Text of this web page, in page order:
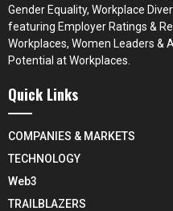
Gender Equality, Workplace
featuring Employer Ratings &
Workplaces, Women Leaders &
Potential at Workplaces.
Quick Links
COMPANIES & MARKETS
TECHNOLOGY
Web3
TRAILBLAZERS